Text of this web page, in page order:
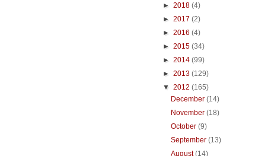
► 2018 (4)
► 2017 (2)
► 2016 (4)
► 2015 (34)
► 2014 (99)
► 2013 (129)
▼ 2012 (165)
December(14)
November(18)
October(9)
September(13)
August(14)